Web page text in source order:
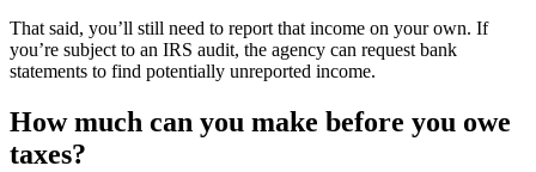
That said, you’ll still need to report that income on your own. If
you’re subject to an IRS audit, the agency can request bank
statements to find potentially unreported income.
How much can you make before you owe
taxes?